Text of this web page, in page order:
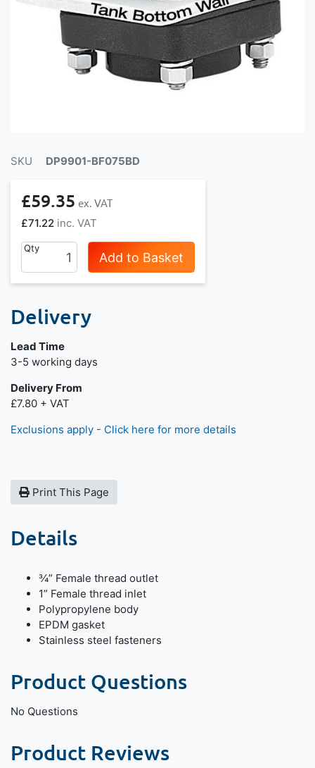
SKU DP9901-BF075BD
£71.22
£59.35
Qty
Add to Basket
Delivery
Lead Time
Next day delivery is available.
3-5 working days
Delivery From
£7.80 + VAT
Exclusions apply - Click here for more details
Print This Page
Details
¾” Female thread outlet
1” Female thread inlet
Polypropylene body
EPDM gasket
Stainless steel fasteners
Product Questions
No Questions
Product Reviews